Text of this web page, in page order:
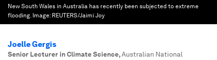
New South Wales in Australia has recently been subjected to extreme
flooding. Image: REUTERS/Jaimi Joy
Joelle Gergis
Senior Lecturer in Climate Science,Australian National